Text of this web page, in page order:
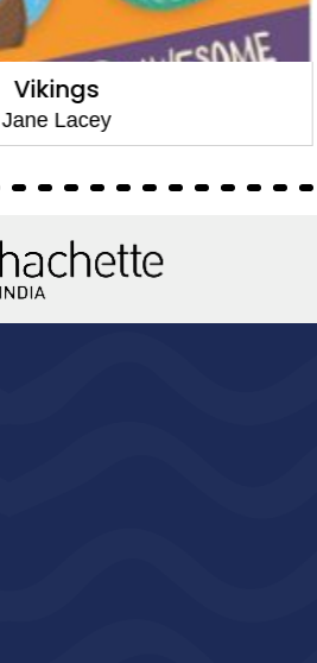
Vikings
Jane Lacey